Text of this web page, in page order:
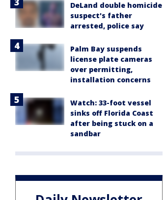
DeLand double homicide
suspect's father
arrested, police say
Palm Bay suspends
license plate cameras
over permitting,
installation concerns
Watch: 33-foot vessel
sinks off Florida Coast
after being stuck on a
sandbar